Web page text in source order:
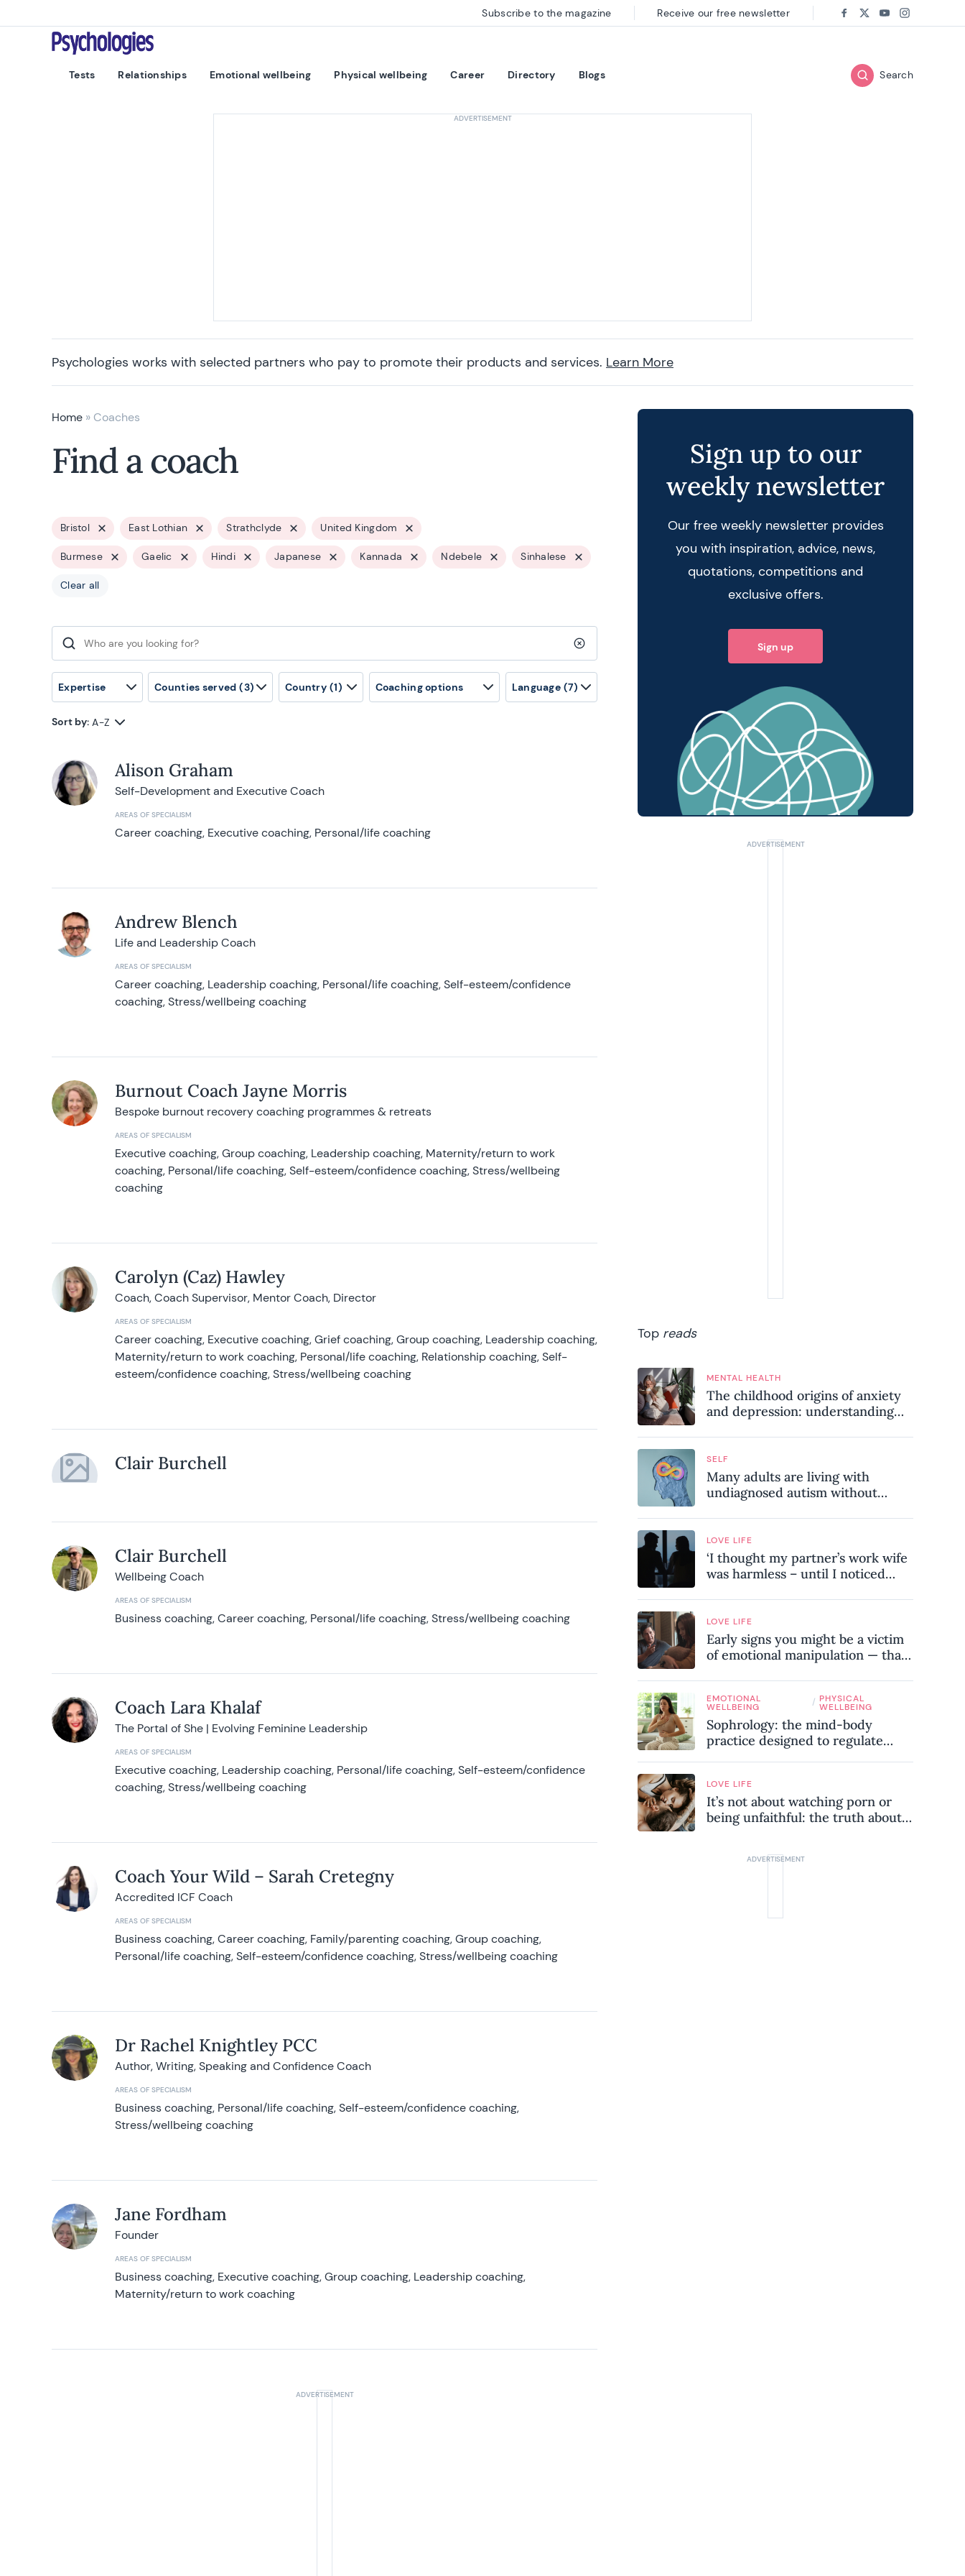
Psychologies
Tests Relationships Emotional wellbeing Physical wellbeing Career Directory Blogs Search
Subscribe to the magazine Receive our free newsletter Follow us on:
Facebook
TwitterYoutube
Instagram
Psychologies works with selected partners who pay to promote their products and services. Learn More
Home » Coaches
Find a coach
Bristol East Lothian Strathclyde United Kingdom
Burmese Gaelic Hindi Japanese Kannada Ndebele Sinhalese
Clear all
Search for: Clear search query
Expertise Counties served (3) Country (1) Coaching options Language (7)
Sort by: A-Z
Alison Graham
Self-Development and Executive Coach
AREAS OF SPECIALISM
Career coaching, Executive coaching, Personal/life coaching
Andrew Blench
Life and Leadership Coach
AREAS OF SPECIALISM
Career coaching, Leadership coaching, Personal/life coaching, Self-esteem/confidence
coaching, Stress/wellbeing coaching
Burnout Coach Jayne Morris
Bespoke burnout recovery coaching programmes & retreats
AREAS OF SPECIALISM
Executive coaching, Group coaching, Leadership coaching, Maternity/return to work
coaching, Personal/life coaching, Self-esteem/confidence coaching, Stress/wellbeing
coaching
Carolyn (Caz) Hawley
Coach, Coach Supervisor, Mentor Coach, Director
AREAS OF SPECIALISM
Career coaching, Executive coaching, Grief coaching, Group coaching, Leadership coaching,
Maternity/return to work coaching, Personal/life coaching, Relationship coaching, Self-
esteem/confidence coaching, Stress/wellbeing coaching
Clair Burchell
Clair Burchell
Wellbeing Coach
AREAS OF SPECIALISM
Business coaching, Career coaching, Personal/life coaching, Stress/wellbeing coaching
Coach Lara Khalaf
The Portal of She | Evolving Feminine Leadership
AREAS OF SPECIALISM
Executive coaching, Leadership coaching, Personal/life coaching, Self-esteem/confidence
coaching, Stress/wellbeing coaching
Coach Your Wild – Sarah Cretegny
Accredited ICF Coach
AREAS OF SPECIALISM
Business coaching, Career coaching, Family/parenting coaching, Group coaching,
Personal/life coaching, Self-esteem/confidence coaching, Stress/wellbeing coaching
Dr Rachel Knightley PCC
Author, Writing, Speaking and Confidence Coach
AREAS OF SPECIALISM
Business coaching, Personal/life coaching, Self-esteem/confidence coaching,
Stress/wellbeing coaching
Jane Fordham
Founder
AREAS OF SPECIALISM
Business coaching, Executive coaching, Group coaching, Leadership coaching,
Maternity/return to work coaching
Sign up to our
weekly newsletter
Our free weekly newsletter provides
you with inspiration, advice, news,
quotations, competitions and
exclusive offers.
Sign up
Top reads
MENTAL HEALTH
The childhood origins of anxiety
and depression: understanding
SELF
Many adults are living with
undiagnosed autism without
hidden signs experts want you to
know
LOVE LIFE
‘I thought my partner’s work wife
was harmless – until I noticed
relationship’
LOVE LIFE
Early signs you might be a victim
of emotional manipulation — that
EMOTIONAL
WELLBEING / PHYSICAL
WELLBEING
Sophrology: the mind-body
practice designed to regulate
LOVE LIFE
It’s not about watching porn or
being unfaithful: the truth about